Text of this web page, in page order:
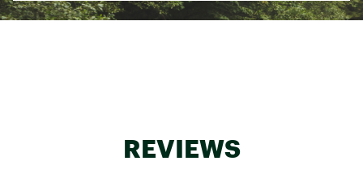
Web ID:24GTXABRKPRTSRMDSSOAK
REVIEWS